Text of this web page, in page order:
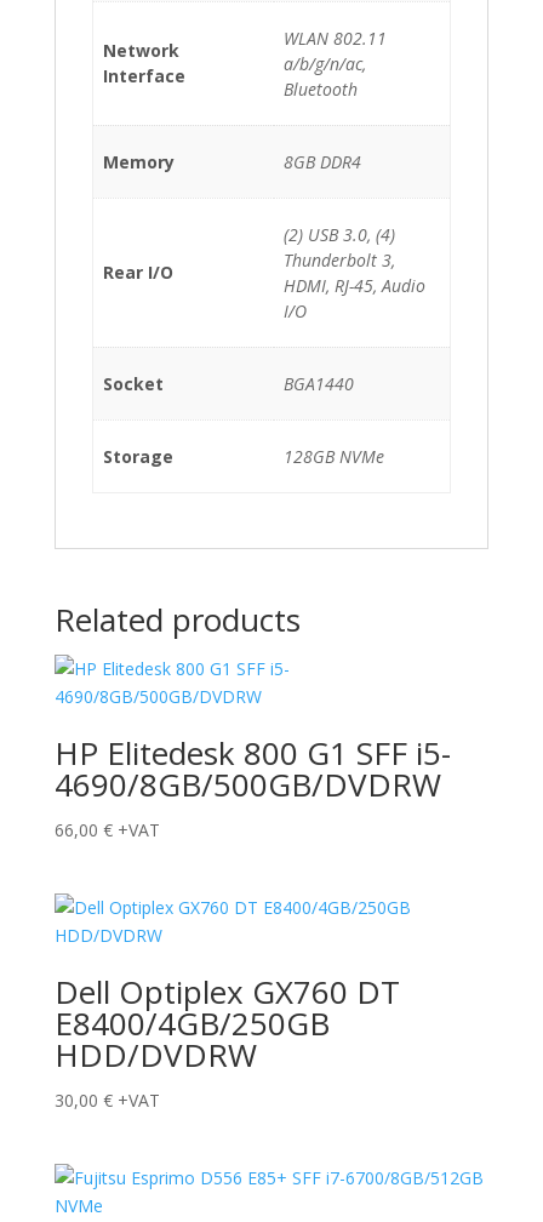
Network
Interface
WLAN 802.11
a/b/g/n/ac,
Bluetooth
Memory 8GB DDR4
Rear I/O
(2) USB 3.0, (4)
Thunderbolt 3,
HDMI, RJ-45, Audio
I/O
Socket BGA1440
Storage 128GB NVMe
Related products
HP Elitedesk 800 G1 SFF i5-
4690/8GB/500GB/DVDRW
66,00 € +VAT
Dell Optiplex GX760 DT
E8400/4GB/250GB
HDD/DVDRW
30,00 € +VAT